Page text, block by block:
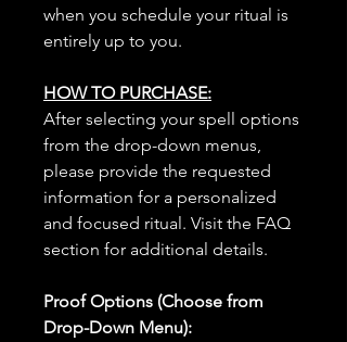
when you schedule your ritual is
entirely up to you.
HOW TO PURCHASE:
After selecting your spell options
from the drop-down menus,
please provide the requested
information for a personalized
and focused ritual. Visit the FAQ
section for additional details.
Proof Options (Choose from
Drop-Down Menu):